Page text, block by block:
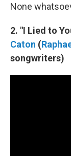
None
2. "I Lied to
Caton (
songwriters)